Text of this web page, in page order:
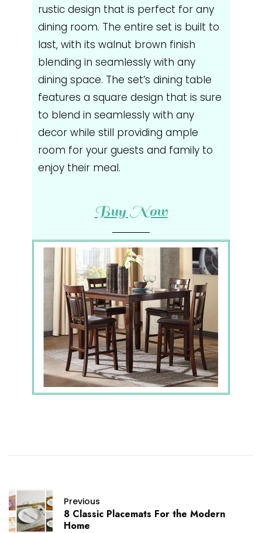
rustic design that is perfect for any
dining room. The entire set is built to
last, with its walnut brown finish
blending in seamlessly with any
dining space. The set’s dining table
features a square design that is sure
to blend in seamlessly with any
decor while still providing ample
room for your guests and family to
enjoy their meal.
Buy Now
Previous
8 Classic Placemats For the Modern
Home